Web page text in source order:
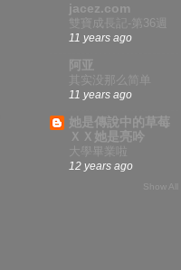
jacez.com
雙寶成長記-第36週
11 years ago
阿亚
其实没那么简单
11 years ago
她是傳說中的草莓
ＸＸ她是亮吟
大學畢業啦
12 years ago
Show All